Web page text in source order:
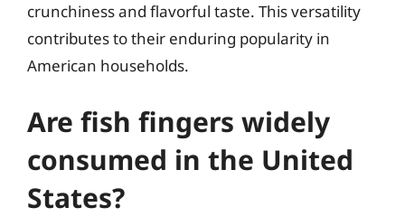
crunchiness and flavorful taste. This versatility
contributes to their enduring popularity in
American households.
Are fish fingers widely
consumed in the United
States?